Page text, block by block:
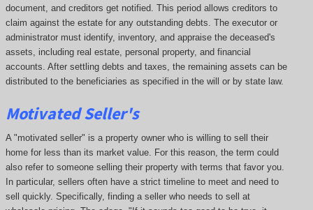
document, and creditors get notified. This period allows creditors to
claim against the estate for any outstanding debts. The executor or
administrator must identify, inventory, and appraise the deceased's
assets, including real estate, personal property, and financial
accounts. After settling debts and taxes, the remaining assets can be
distributed to the beneficiaries as specified in the will or by state law.
Motivated Seller's
A "motivated seller" is a property owner who is willing to sell their
home for less than its market value. For this reason, the term could
also refer to someone selling their property with terms that favor you.
In particular, sellers often have a strict timeline to meet and need to
sell quickly. Specifically, finding a seller who needs to sell at